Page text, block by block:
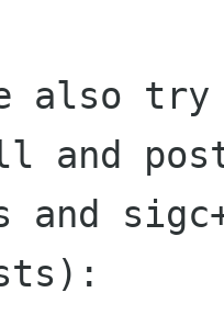
also
and
and